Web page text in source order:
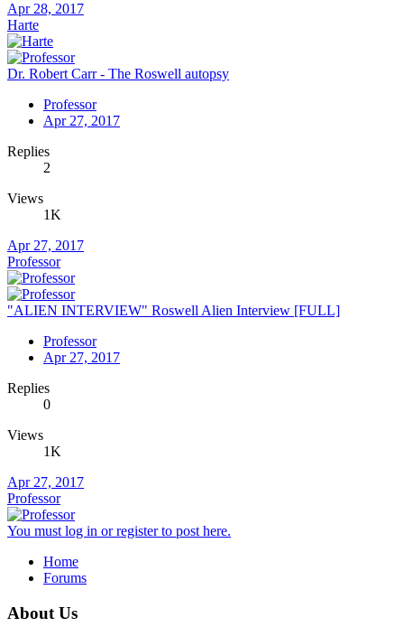
Apr 28, 2017
Harte
Dr. Robert Carr - The Roswell autopsy
Professor
Apr 27, 2017
Replies
2
Views
1K
Apr 27, 2017
Professor
"ALIEN INTERVIEW" Roswell Alien Interview [FULL]
Professor
Apr 27, 2017
Replies
0
Views
1K
Apr 27, 2017
Professor
You must log in or register to post here.
Home
Forums
About Us